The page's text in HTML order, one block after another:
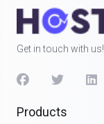
Get in touch with us!
Products